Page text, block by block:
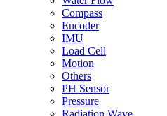
Compass
Encoder
IMU
Load Cell
Motion
Others
PH Sensor
Pressure
Radiation Wave